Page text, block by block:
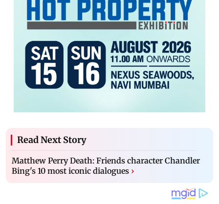
Read Next Story
Matthew Perry Death: Friends character Chandler
Bing's 10 most iconic dialogues ›